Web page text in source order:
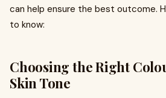
can help ensure the best outcome.
to know:
Choosing the Right
Skin Tone